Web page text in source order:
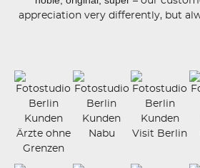
appreciation very differently, but